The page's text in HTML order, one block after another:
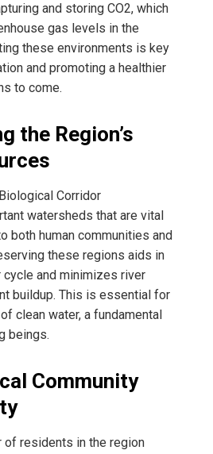
and storing CO2, which
gas levels in the
these environments is key
and promoting a healthier
to come.
the Region’s
Corridor
watersheds that are vital
both human communities and
these regions aids in
and minimizes river
buildup. This is essential for
clean water, a fundamental
beings.
Community
of residents in the region